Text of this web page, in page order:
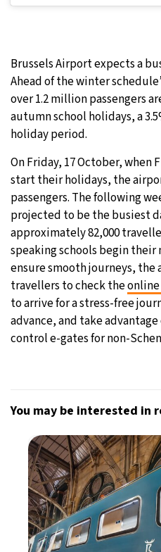
Brussels Airport expects a
Ahead of the winter
over 1.2 million passengers
autumn school holidays, a
holiday period.
On Friday, 17 October, when
start their holidays, the
passengers. The following
projected to be the busiest
approximately 82,000
speaking schools begin
ensure smooth journeys,
travellers to check the
to arrive for a stress-free
advance, and take
control e-gates for non-
You may be interested in